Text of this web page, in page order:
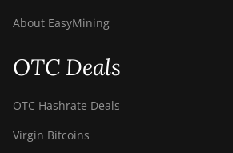
About EasyMining
OTC Deals
OTC Hashrate Deals
Virgin Bitcoins